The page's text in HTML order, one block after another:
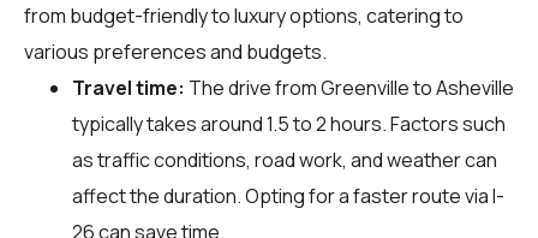
from budget-friendly to luxury options, catering to
various preferences and budgets.
Travel time: The drive from Greenville to Asheville
typically takes around 1.5 to 2 hours. Factors such
as traffic conditions, road work, and weather can
affect the duration. Opting for a faster route via I-
26 can save time.